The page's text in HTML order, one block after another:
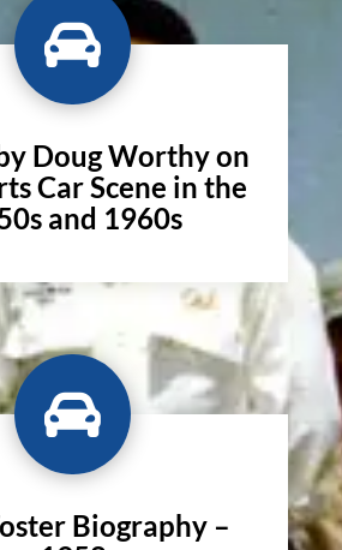

Doug Worthy on
Car Scene in the
and 1960s

Biography –